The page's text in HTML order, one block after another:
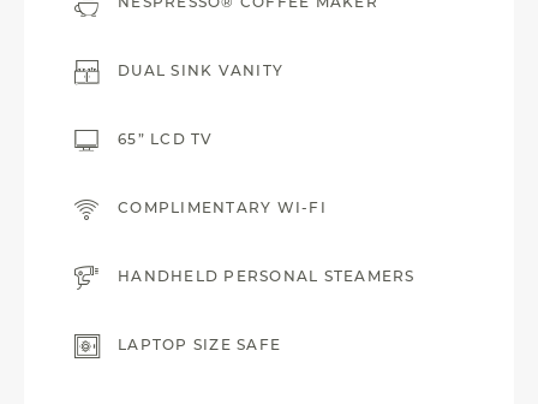
NESPRESSO® COFFEE MAKER
DUAL SINK VANITY
65” LCD TV
COMPLIMENTARY WI-FI
HANDHELD PERSONAL STEAMERS
LAPTOP SIZE SAFE